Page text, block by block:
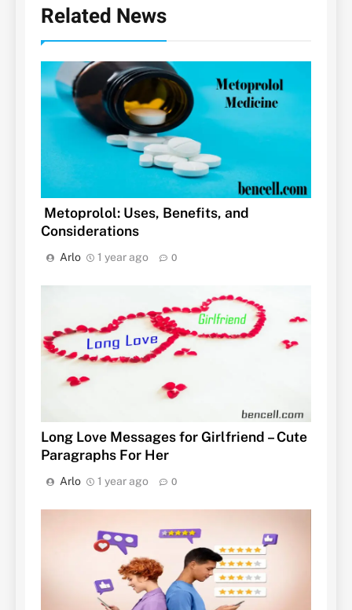
Related News
Metoprolol: Uses, Benefits, and
Considerations
Arlo 1 year ago 0
Long Love Messages for Girlfriend – Cute
Paragraphs For Her
Arlo 1 year ago 0